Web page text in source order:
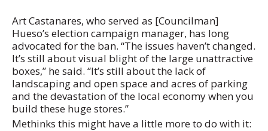
Art Castanares, who served as [Councilman]
Hueso’s election campaign manager, has long
advocated for the ban. “The issues haven’t changed.
It’s still about visual blight of the large unattractive
boxes,” he said. “It’s still about the lack of
landscaping and open space and acres of parking
and the devastation of the local economy when you
build these huge stores.”
Methinks this might have a little more to do with it: